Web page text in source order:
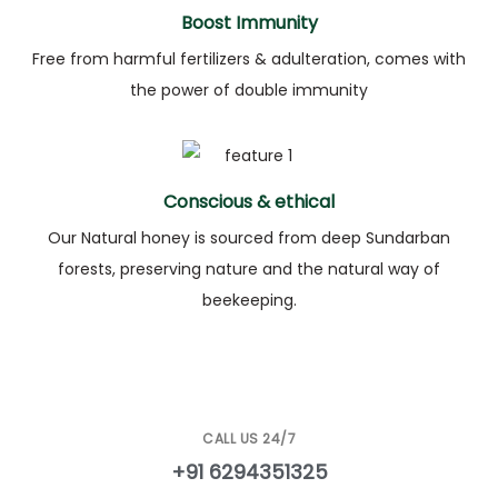
Boost Immunity
Free from harmful fertilizers & adulteration, comes with
the power of double immunity
Conscious & ethical
Our Natural honey is sourced from deep Sundarban
forests, preserving nature and the natural way of
beekeeping.
CALL US 24/7
+91 6294351325